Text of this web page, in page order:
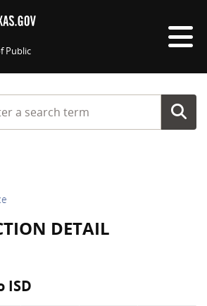
Public
a search term
DETAIL
ISD